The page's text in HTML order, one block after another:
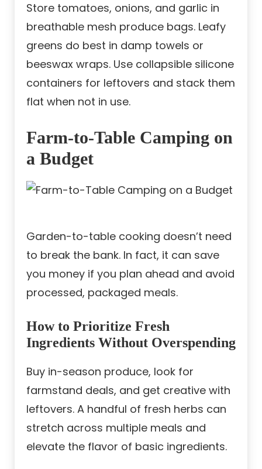
Store tomatoes, onions, and garlic in
breathable mesh produce bags. Leafy
greens do best in damp towels or
beeswax wraps. Use collapsible silicone
containers for leftovers and stack them
flat when not in use.
Farm-to-Table Camping on
a Budget
Garden-to-table cooking doesn’t need
to break the bank. In fact, it can save
you money if you plan ahead and avoid
processed, packaged meals.
How to Prioritize Fresh
Ingredients Without Overspending
Buy in-season produce, look for
farmstand deals, and get creative with
leftovers. A handful of fresh herbs can
stretch across multiple meals and
elevate the flavor of basic ingredients.